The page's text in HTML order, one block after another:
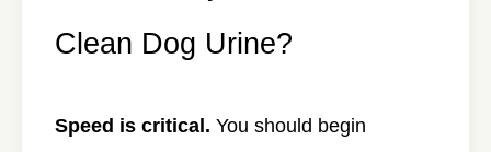
Clean Dog Urine?
Speed is critical. You should begin